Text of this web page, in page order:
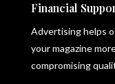
Financial
Advertising helps
your magazine
compromising